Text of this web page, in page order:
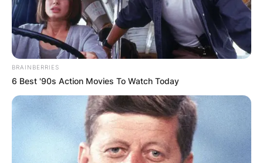
BRAINBERRIES
6 Best '90s Action Movies To Watch Today